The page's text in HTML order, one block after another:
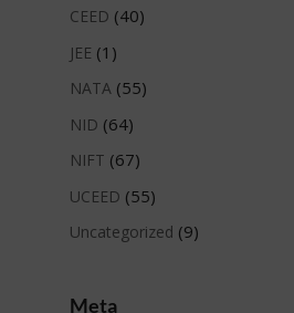
CEED (40)
JEE (1)
NATA(55)
NID (64)
NIFT (67)
UCEED (55)
Uncategorized (9)
Meta